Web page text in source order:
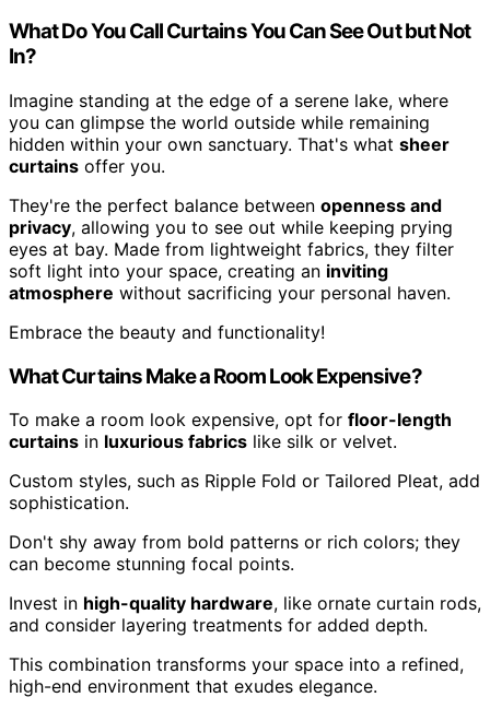
What Do You Call Curtains You Can See Out but Not
In?
Imagine standing at the edge of a serene lake, where
you can glimpse the world outside while remaining
hidden within your own sanctuary. That's what sheer
curtains offer you.
They're the perfect balance between openness and
privacy, allowing you to see out while keeping prying
eyes at bay. Made from lightweight fabrics, they filter
soft light into your space, creating an inviting
atmosphere without sacrificing your personal haven.
Embrace the beauty and functionality!
What Curtains Make a Room Look Expensive?
To make a room look expensive, opt for floor-length
curtains in luxurious fabrics like silk or velvet.
Custom styles, such as Ripple Fold or Tailored Pleat, add
sophistication.
Don't shy away from bold patterns or rich colors; they
can become stunning focal points.
Invest in high-quality hardware, like ornate curtain rods,
and consider layering treatments for added depth.
This combination transforms your space into a refined,
high-end environment that exudes elegance.